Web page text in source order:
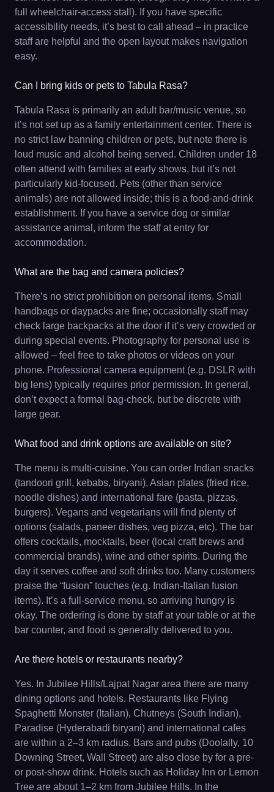
full wheelchair-access stall). If you have specific
accessibility needs, it’s best to call ahead – in practice
staff are helpful and the open layout makes navigation
easy.
Can I bring kids or pets to Tabula Rasa?
Tabula Rasa is primarily an adult bar/music venue, so
it’s not set up as a family entertainment center. There is
no strict law banning children or pets, but note there is
loud music and alcohol being served. Children under 18
often attend with families at early shows, but it’s not
particularly kid-focused. Pets (other than service
animals) are not allowed inside; this is a food-and-drink
establishment. If you have a service dog or similar
assistance animal, inform the staff at entry for
accommodation.
What are the bag and camera policies?
There’s no strict prohibition on personal items. Small
handbags or daypacks are fine; occasionally staff may
check large backpacks at the door if it’s very crowded or
during special events. Photography for personal use is
allowed – feel free to take photos or videos on your
phone. Professional camera equipment (e.g. DSLR with
big lens) typically requires prior permission. In general,
don’t expect a formal bag-check, but be discrete with
large gear.
What food and drink options are available on site?
The menu is multi-cuisine. You can order Indian snacks
(tandoori grill, kebabs, biryani), Asian plates (fried rice,
noodle dishes) and international fare (pasta, pizzas,
burgers). Vegans and vegetarians will find plenty of
options (salads, paneer dishes, veg pizza, etc). The bar
offers cocktails, mocktails, beer (local craft brews and
commercial brands), wine and other spirits. During the
day it serves coffee and soft drinks too. Many customers
praise the “fusion” touches (e.g. Indian-Italian fusion
items). It’s a full-service menu, so arriving hungry is
okay. The ordering is done by staff at your table or at the
bar counter, and food is generally delivered to you.
Are there hotels or restaurants nearby?
Yes. In Jubilee Hills/Lajpat Nagar area there are many
dining options and hotels. Restaurants like Flying
Spaghetti Monster (Italian), Chutneys (South Indian),
Paradise (Hyderabadi biryani) and international cafes
are within a 2–3 km radius. Bars and pubs (Doolally, 10
Downing Street, Wall Street) are also close by for a pre-
or post-show drink. Hotels such as Holiday Inn or Lemon
Tree are about 1–2 km from Jubilee Hills. In the